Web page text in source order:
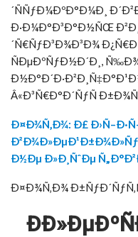
´ÑÑƒÐ¼ÐºÐ°Ð¼Ð¸
Ð·Ð¼Ð°Ð³Ð°Ð½ÑŒ
´Ñ€ÑƒÐ³Ð¾Ð³Ð¾
ÑÐµÐºÑƒÐ½Ð´Ð¸,
Â«Ð³Ñ€Ð°Ð´ÑƒÑ
Ð¤Ð¾Ñ‚Ð¾: Ð£
Ð½Ðµ Ð»Ð¸ÑˆÐµ
Ð¤Ð¾Ñ‚Ð¾